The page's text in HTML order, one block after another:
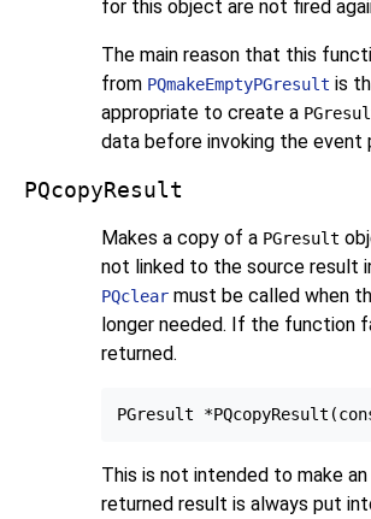
for this object are not fired
The main reason that this
from PQmakeEmptyPGresult is
appropriate to create a
data before invoking the event
PQcopyResult
Makes a copy of a PGresult
not linked to the source result
PQclear must be called when
longer needed. If the function
returned.
This is not intended to make
returned result is always put